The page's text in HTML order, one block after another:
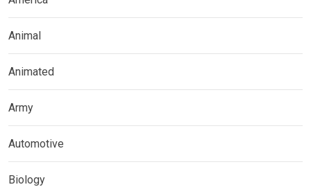
Animal
Animated
Army
Automotive
Biology